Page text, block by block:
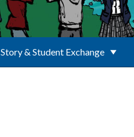
& Student Exchange